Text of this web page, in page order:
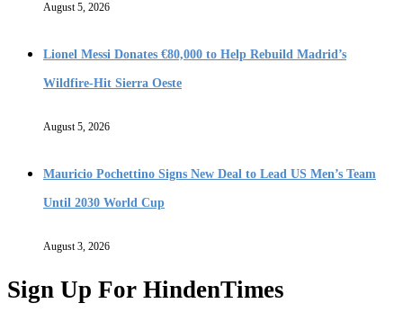
August 5, 2026
Lionel Messi Donates €80,000 to Help Rebuild Madrid’s
Wildfire-Hit Sierra Oeste
August 5, 2026
Mauricio Pochettino Signs New Deal to Lead US Men’s Team
Until 2030 World Cup
August 3, 2026
Sign Up For HindenTimes